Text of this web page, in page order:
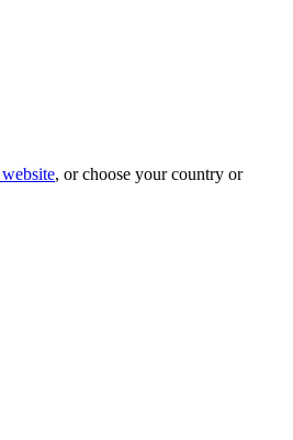
, or choose your country or